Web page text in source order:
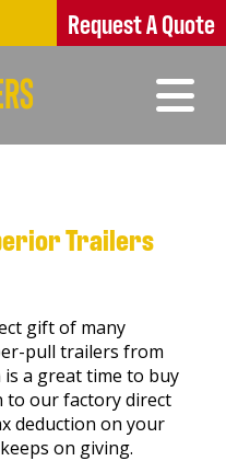
Request A Quote
Trailers
gift of many
pull trailers from
a great time to buy
to our factory direct
deduction on your
on giving.